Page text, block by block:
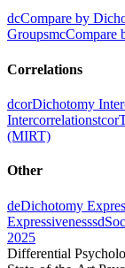
dcCompare by
GroupsmcCompare
Correlations
dcorDichotomy
Intercorrelationstcor
(MIRT)
Other
deDichotomy
Expressivenesssd
2025
Differential